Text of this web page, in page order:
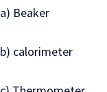
a) Beaker
b) calorimeter